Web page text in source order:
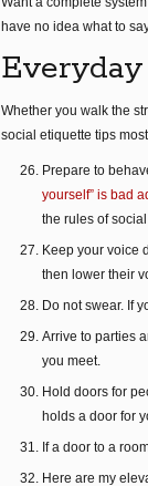
have no idea what to
Whether you walk the
social etiquette tips
Prepare to
yourself” is bad
the rules of
Keep your voice
then lower their
Do not swear. If
Arrive to parties
you meet.
Hold doors for
holds a door for
If a door to a
Here are my